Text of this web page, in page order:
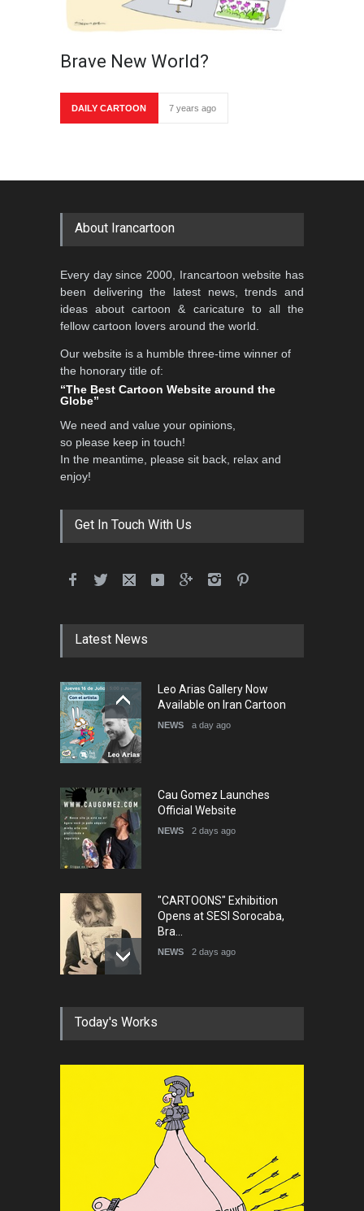
Brave New World?
DAILY CARTOON 7 years ago
About Irancartoon
Every day since 2000, Irancartoon website has
been delivering the latest news, trends and
ideas about cartoon & caricature to all the
fellow cartoon lovers around the world.
Our website is a humble three-time winner of
the honorary title of:
“The Best Cartoon Website around the
Globe”
We need and value your opinions,
so please keep in touch!
In the meantime, please sit back, relax and
enjoy!
Get In Touch With Us
Latest News
Leo Arias Gallery Now
Available on Iran Cartoon
NEWS a day ago
Cau Gomez Launches
Official Website
NEWS 2 days ago
"CARTOONS" Exhibition
Opens at SESI Sorocaba,
Bra…
NEWS 2 days ago
In Memory of Erdoğan Başol
NEWS 2 months ago
RIP , Professor John Lent
NEWS
Today's Works